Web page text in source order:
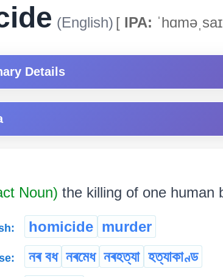
(English) [ IPA:
Details
Noun) the killing of one human
homicide murder
নৰ বধ নৰমেধ নৰহত্যা হত্যাকাণ্ড